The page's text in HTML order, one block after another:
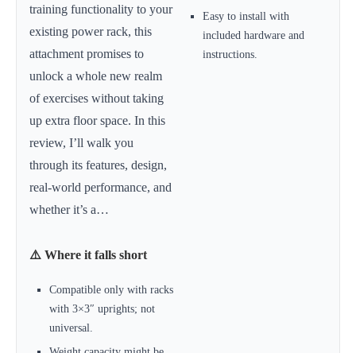
training functionality to your
existing power rack, this
attachment promises to
unlock a whole new realm
of exercises without taking
up extra floor space. In this
review, I’ll walk you
through its features, design,
real-world performance, and
whether it’s a…
Easy to install with
included hardware and
instructions.
⚠️ Where it falls short
Compatible only with racks
with 3×3″ uprights; not
universal.